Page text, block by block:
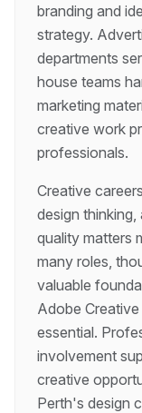
branding and
strategy.
departments
house teams
marketing
creative work
professionals.
Creative
design
quality matters
many roles,
valuable
Adobe
essential.
involvement
creative
Perth's design